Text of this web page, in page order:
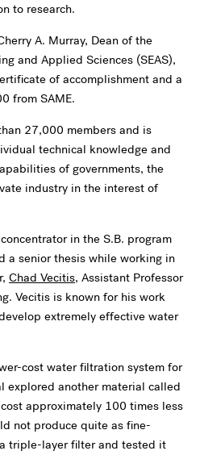
to research.
A. Murray, Dean of the
and Applied Sciences (SEAS),
of accomplishment and a
from SAME.
27,000 members and is
technical knowledge and
of governments, the
industry in the interest of
in the S.B. program
a senior thesis while working in
Chad Vecitis, Assistant Professor
Vecitis is known for his work
extremely effective water
cost water filtration system for
explored another material called
approximately 100 times less
not produce quite as fine-
triple-layer filter and tested it